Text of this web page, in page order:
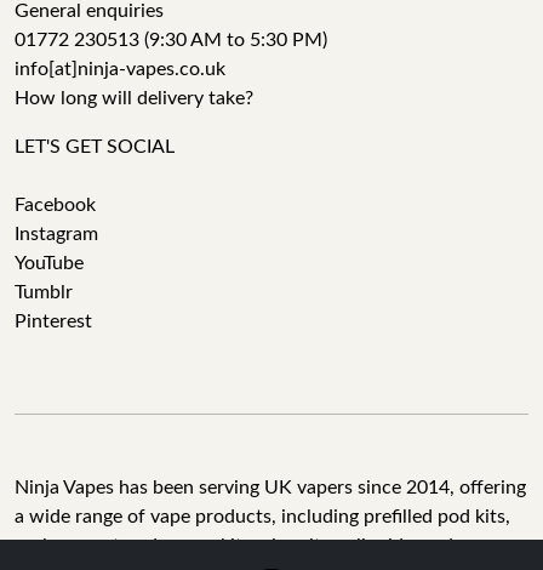
General enquiries
01772 230513 (9:30 AM to 5:30 PM)
info[at]ninja-vapes.co.uk
How long will delivery take?
LET'S GET SOCIAL
Facebook
Instagram
YouTube
Tumblr
Pinterest
Ninja Vapes has been serving UK vapers since 2014, offering
a wide range of vape products, including prefilled pod kits,
replacement pods, vape kits, nic salts, e-liquids, and